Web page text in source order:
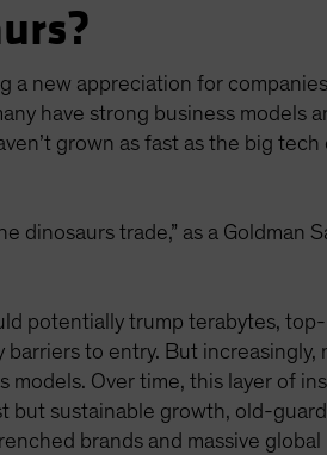
a new appreciation for
have strong business models
grown as fast as the big
dinosaurs trade,” as a
potentially trump terabytes,
barriers to entry. But
Over time, this layer of
but sustainable growth, old-
brands and massive